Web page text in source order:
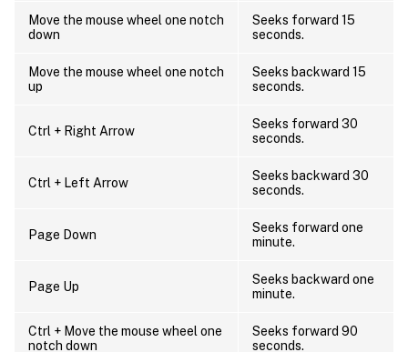
Move the mouse wheel one notch
down
Seeks forward 15
seconds.
Move the mouse wheel one notch
up
Seeks backward 15
seconds.
Ctrl + Right Arrow
Seeks forward 30
seconds.
Ctrl + Left Arrow
Seeks backward 30
seconds.
Page Down
Seeks forward one
minute.
Page Up
Seeks backward one
minute.
Ctrl + Move the mouse wheel one
notch down
Seeks forward 90
seconds.